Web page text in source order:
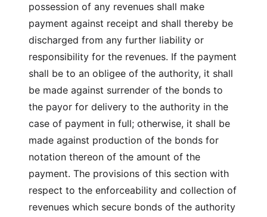
possession of any revenues shall make
payment against receipt and shall thereby be
discharged from any further liability or
responsibility for the revenues. If the payment
shall be to an obligee of the authority, it shall
be made against surrender of the bonds to
the payor for delivery to the authority in the
case of payment in full; otherwise, it shall be
made against production of the bonds for
notation thereon of the amount of the
payment. The provisions of this section with
respect to the enforceability and collection of
revenues which secure bonds of the authority